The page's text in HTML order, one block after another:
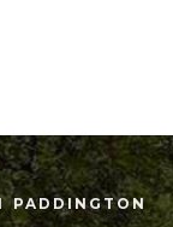
PADDINGTON